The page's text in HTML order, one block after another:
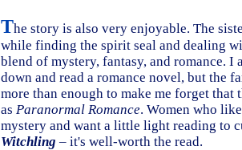
The story is also very enjoyable. The
while finding the spirit seal and dealing
blend of mystery, fantasy, and romance.
down and read a romance novel, but the
more than enough to make me forget
as Paranormal Romance. Women who
mystery and want a little light reading to
Witchling – it's well-worth the read.